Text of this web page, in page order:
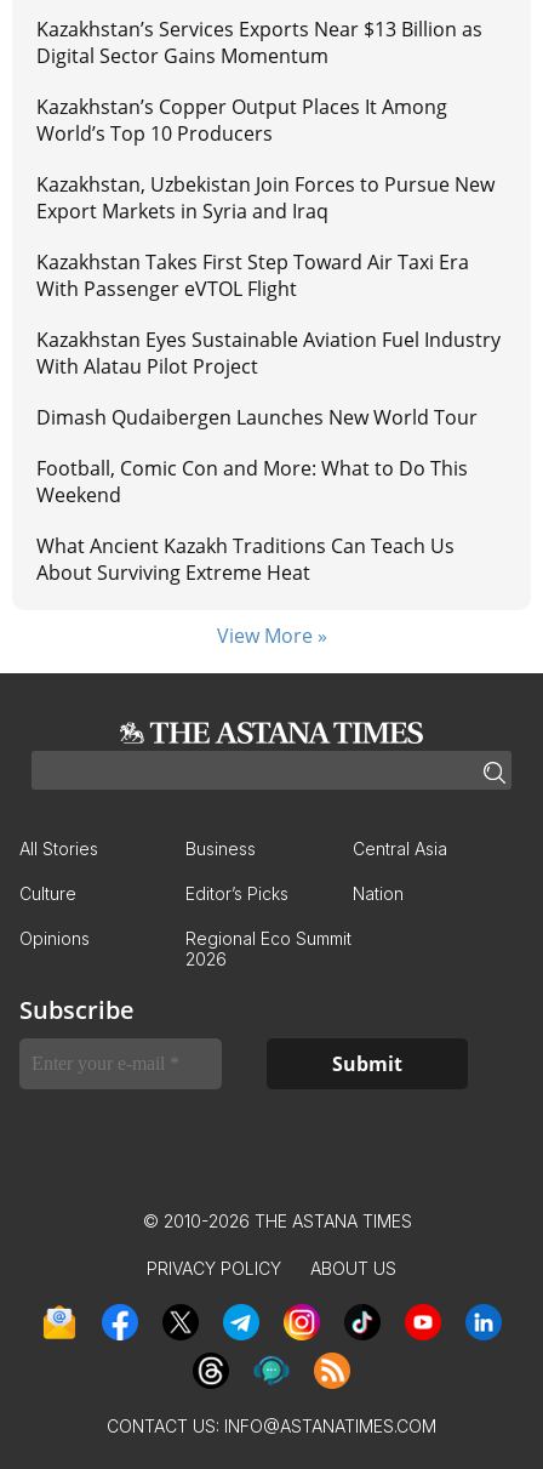
Kazakhstan’s Services Exports Near $13 Billion as
Digital Sector Gains Momentum
Kazakhstan’s Copper Output Places It Among
World’s Top 10 Producers
Kazakhstan, Uzbekistan Join Forces to Pursue New
Export Markets in Syria and Iraq
Kazakhstan Takes First Step Toward Air Taxi Era
With Passenger eVTOL Flight
Kazakhstan Eyes Sustainable Aviation Fuel Industry
With Alatau Pilot Project
Dimash Qudaibergen Launches New World Tour
Football, Comic Con and More: What to Do This
Weekend
What Ancient Kazakh Traditions Can Teach Us
About Surviving Extreme Heat
View More »
All Stories Business Central Asia
Culture Editor’s Picks Nation
Opinions
Regional Eco Summit
2026
Subscribe
© 2010-2026 THE ASTANA TIMES
PRIVACY POLICY ABOUT US
CONTACT US: INFO@ASTANATIMES.COM